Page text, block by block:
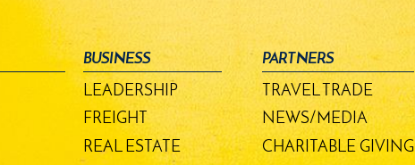
BUSINESS
LEADERSHIP
FREIGHT
REAL ESTATE
PARTNERS
TRAVEL TRADE
NEWS/MEDIA
CHARITABLE GIVING